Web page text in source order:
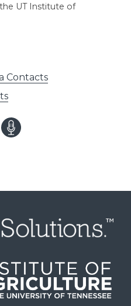
UT Institute of
Contacts